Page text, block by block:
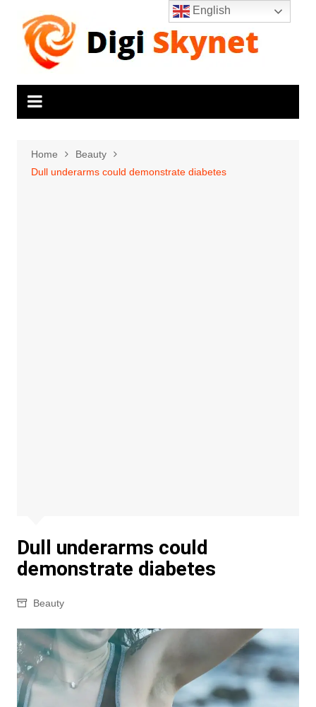
content
Home
Beauty
Dull underarms could demonstrate diabetes
Dull underarms could
demonstrate diabetes
Beauty
English